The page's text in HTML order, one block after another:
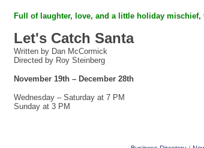
Full of laughter, love, and a little holiday mischief,
Let's Catch Santa
Written by Dan McCormick
Directed by Roy Steinberg
November 19th – December 28th
Wednesday – Saturday at 7 PM
Sunday at 3 PM